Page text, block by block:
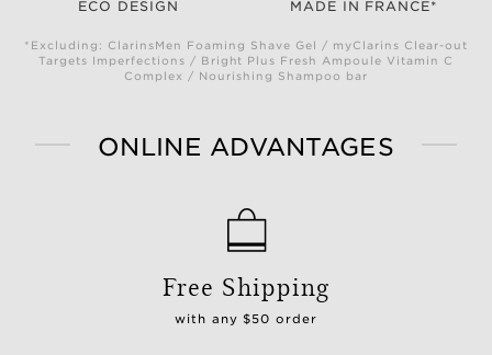
ECO DESIGN MADE IN FRANCE*
*Excluding: ClarinsMen Foaming Shave Gel / myClarins Clear-out
Targets Imperfections / Bright Plus Fresh Ampoule Vitamin C
Complex / Nourishing Shampoo bar
ONLINE ADVANTAGES
Free Shipping
with any $50 order